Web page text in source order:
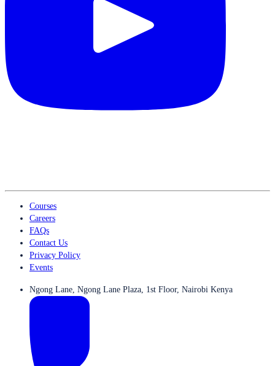
Courses
Careers
FAQs
Contact Us
Privacy Policy
Events
Ngong Lane, Ngong Lane Plaza, 1st Floor, Nairobi Kenya